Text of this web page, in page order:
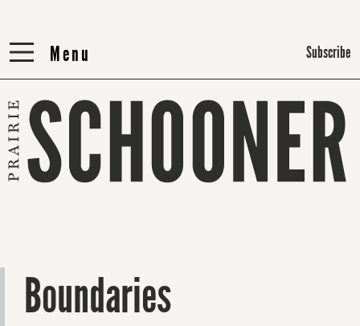
Menu
Menu Subscribe
Boundaries